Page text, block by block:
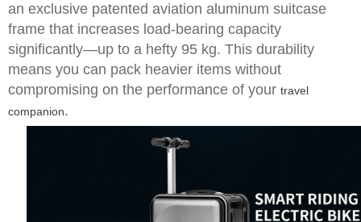
an exclusive patented aviation aluminum suitcase
frame that increases load-bearing capacity
significantly—up to a hefty 95 kg. This durability
means you can pack heavier items without
compromising on the performance of your travel
companion.